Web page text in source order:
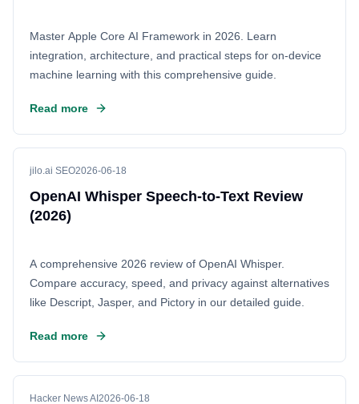
Master Apple Core AI Framework in 2026. Learn
integration, architecture, and practical steps for on-device
machine learning with this comprehensive guide.
Read more
jilo.ai SEO2026-06-18
OpenAI Whisper Speech-to-Text Review
(2026)
A comprehensive 2026 review of OpenAI Whisper.
Compare accuracy, speed, and privacy against alternatives
like Descript, Jasper, and Pictory in our detailed guide.
Read more
Hacker News AI 2026-06-18